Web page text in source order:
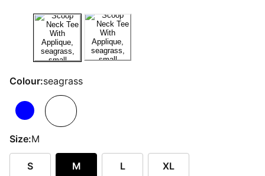
Colour:seagrass
Size:M
S M L XL